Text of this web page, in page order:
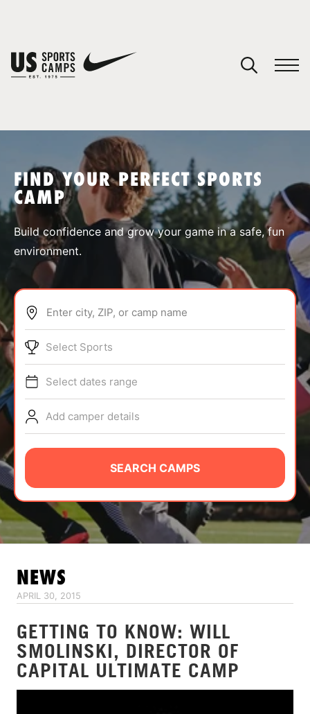
SPORTS
ABOUT
TIPS
NEWS
CAMP STORE
LOGIN
VIEW CART
FIND YOUR PERFECT SPORTS
CAMP
Build confidence and grow your game in a safe, fun
environment.
Enter city, ZIP, or camp name
Select Sports
Select dates range
Add camper details
SEARCH CAMPS
NEWS
APRIL 30, 2015
GETTING TO KNOW: WILL
SMOLINSKI, DIRECTOR OF
CAPITAL ULTIMATE CAMP
You have no camps in your cart.